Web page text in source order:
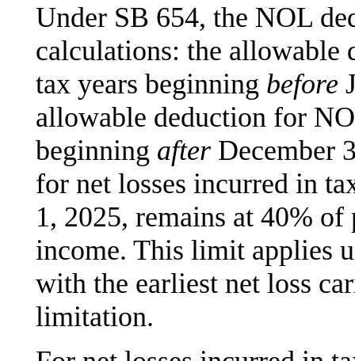
Under SB 654, the NOL
calculations: the
tax years beginning before
allowable deduction for
beginning after December
for net losses incurred in
1, 2025, remains at 40%
income. This limit applies
with the earliest net loss
limitation.